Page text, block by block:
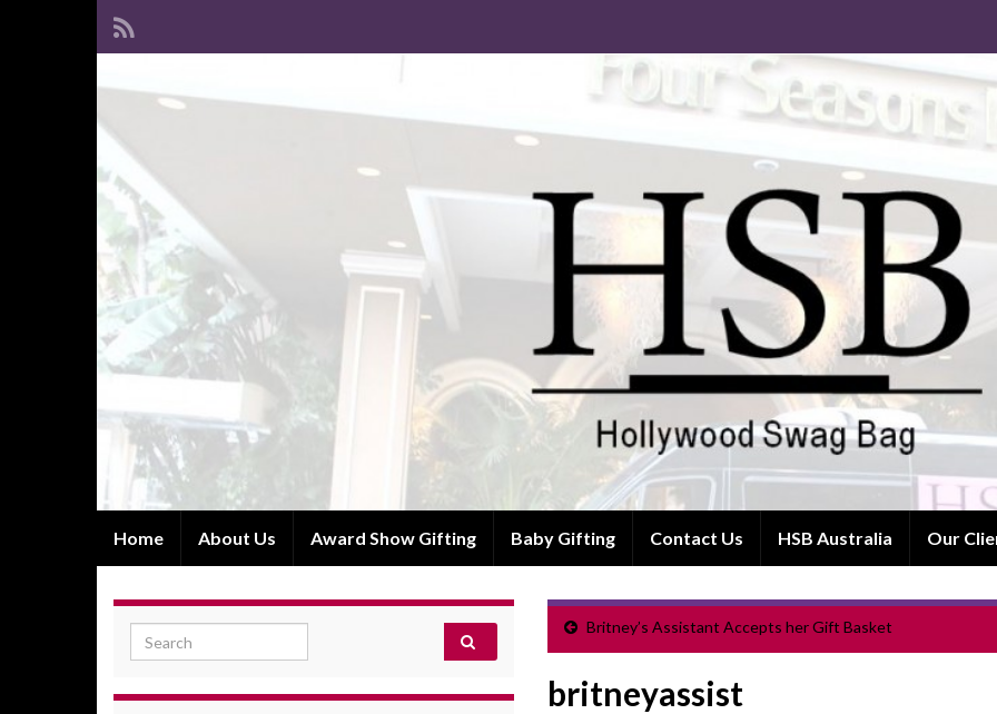
Home About Us Award Show Gifting Baby Gifting Contact Us HSB Australia Our
Britney’s Assistant Accepts her Gift Basket
britneyassist
Search for: